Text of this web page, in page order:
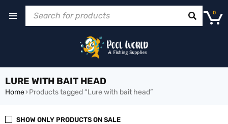
0
LURE WITH BAIT HEAD
Home›Products tagged “Lure with bait head”
SHOW ONLY PRODUCTS ON SALE